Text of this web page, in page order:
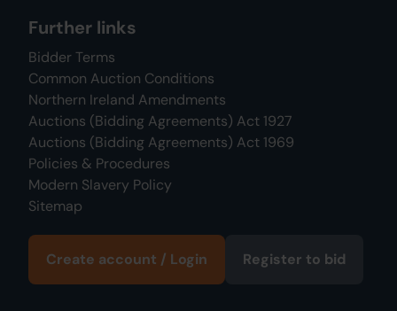
Further links
Bidder Terms
Common Auction Conditions
Northern Ireland Amendments
Auctions (Bidding Agreements) Act 1927
Auctions (Bidding Agreements) Act 1969
Policies & Procedures
Modern Slavery Policy
Sitemap
Create account / Login Register to bid